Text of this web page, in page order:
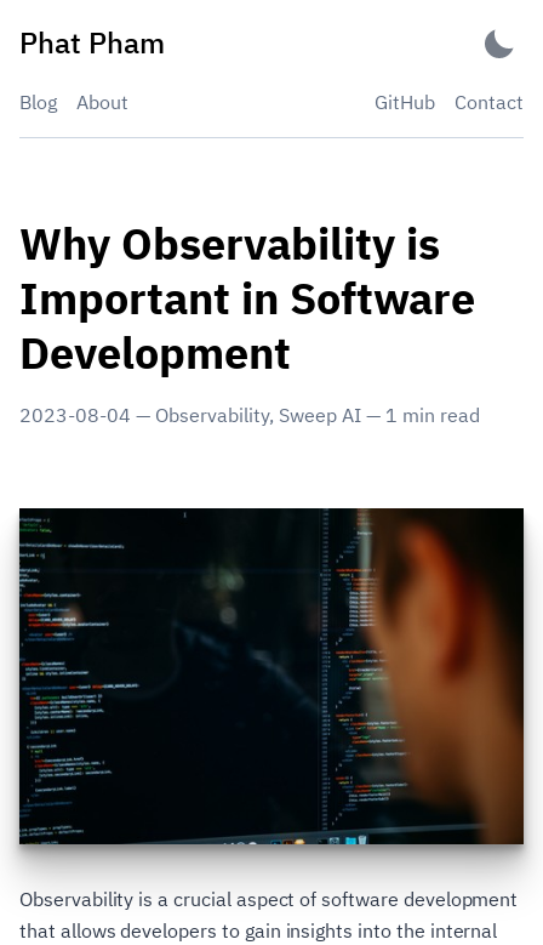
Phat Pham
Blog About GitHub Contact
Why Observability is
Important in Software
Development
2023-08-04 — Observability, Sweep AI — 1 min read
Observability is a crucial aspect of software development
that allows developers to gain insights into the internal